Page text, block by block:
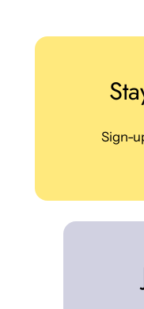
Sign-